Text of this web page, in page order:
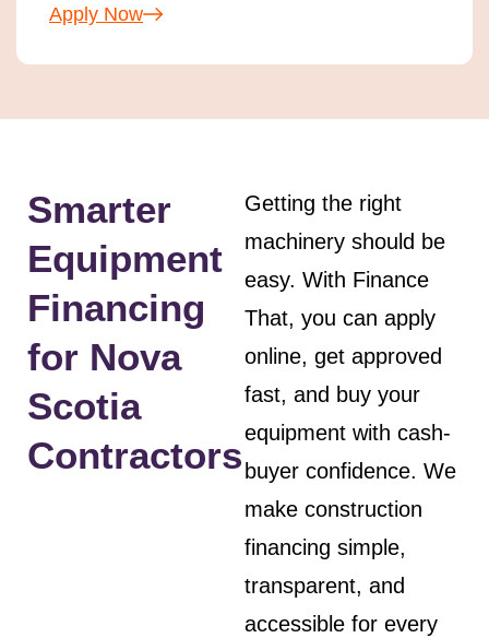
Apply Now
Smarter
Equipment
Financing
for Nova
Scotia
Contractors
Getting the right
machinery should be
easy. With Finance
That, you can apply
online, get approved
fast, and buy your
equipment with cash-
buyer confidence. We
make construction
financing simple,
transparent, and
accessible for every